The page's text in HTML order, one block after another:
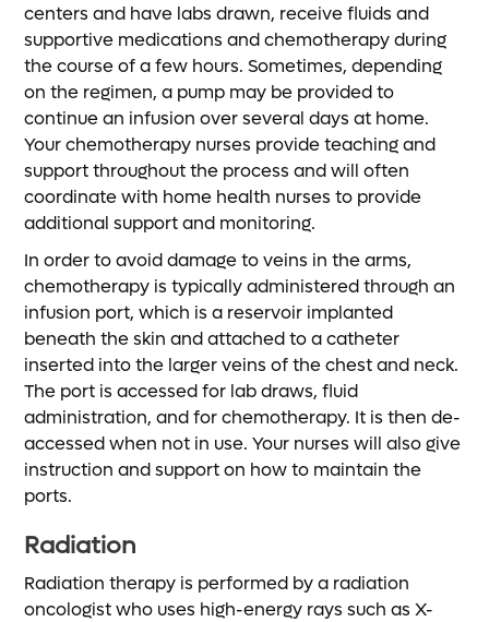
centers and have labs drawn, receive fluids and
supportive medications and chemotherapy during
the course of a few hours. Sometimes, depending
on the regimen, a pump may be provided to
continue an infusion over several days at home.
Your chemotherapy nurses provide teaching and
support throughout the process and will often
coordinate with home health nurses to provide
additional support and monitoring.
In order to avoid damage to veins in the arms,
chemotherapy is typically administered through an
infusion port, which is a reservoir implanted
beneath the skin and attached to a catheter
inserted into the larger veins of the chest and neck.
The port is accessed for lab draws, fluid
administration, and for chemotherapy. It is then de-
accessed when not in use. Your nurses will also give
instruction and support on how to maintain the
ports.
Radiation
Radiation therapy is performed by a radiation
oncologist who uses high-energy rays such as X-